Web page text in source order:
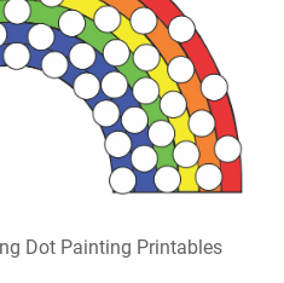
Dot Painting Printables